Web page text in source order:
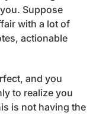
Suppose
with a lot of
actionable
and you
to realize you
is not having the